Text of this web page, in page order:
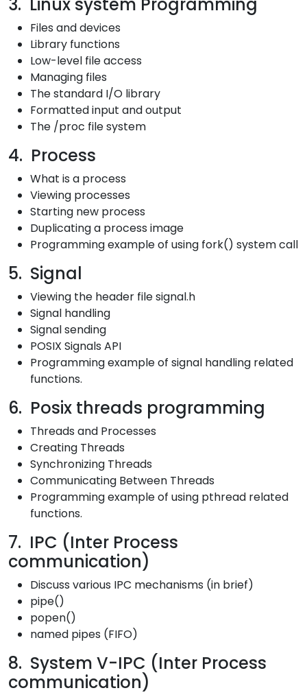
3. Linux system Programming
Files and devices
Library functions
Low-level file access
Managing files
The standard I/O library
Formatted input and output
The /proc file system
4. Process
What is a process
Viewing processes
Starting new process
Duplicating a process image
Programming example of using fork() system call
5. Signal
Viewing the header file signal.h
Signal handling
Signal sending
POSIX Signals API
Programming example of signal handling related
functions.
6. Posix threads programming
Threads and Processes
Creating Threads
Synchronizing Threads
Communicating Between Threads
Programming example of using pthread related
functions.
7. IPC (Inter Process
communication)
Discuss various IPC mechanisms (in brief)
pipe()
popen()
named pipes (FIFO)
8. System V-IPC (Inter Process